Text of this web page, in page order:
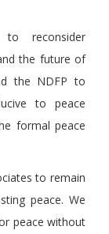
reconsider
the future of
the NDFP to
to peace
formal peace
to remain
peace. We
peace without